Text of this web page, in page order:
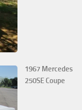
1967 Mercedes
250SE Coupe